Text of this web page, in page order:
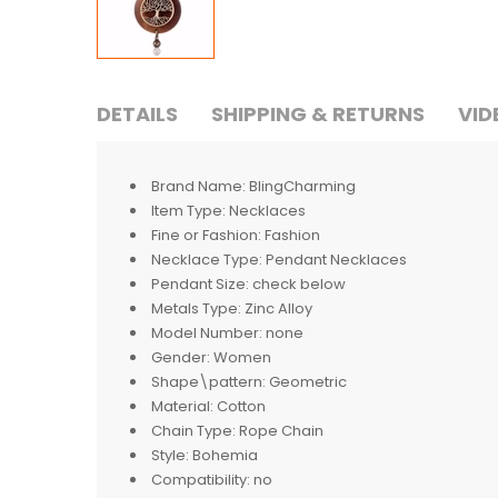
DETAILS SHIPPING & RETURNS
Brand Name: BlingCharming
Item Type: Necklaces
Fine or Fashion: Fashion
Necklace Type: Pendant Necklaces
Pendant Size: check below
Metals Type: Zinc Alloy
Model Number: none
Gender: Women
Shape\pattern: Geometric
Material: Cotton
Chain Type: Rope Chain
Style: Bohemia
Compatibility: no